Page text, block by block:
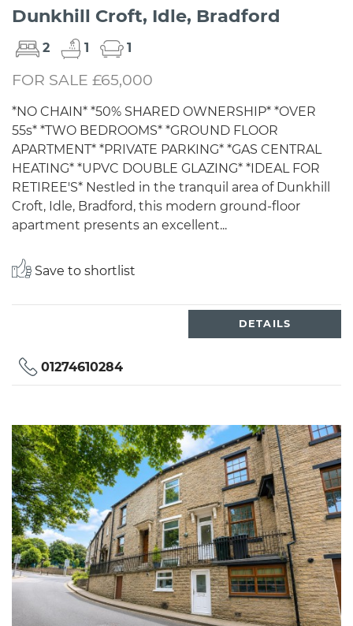
Dunkhill Croft, Idle, Bradford
2 1 1
FOR SALE £65,000
*NO CHAIN* *50% SHARED OWNERSHIP* *OVER
55s* *TWO BEDROOMS* *GROUND FLOOR
APARTMENT* *PRIVATE PARKING* *GAS CENTRAL
HEATING* *UPVC DOUBLE GLAZING* *IDEAL FOR
RETIREE'S* Nestled in the tranquil area of Dunkhill
Croft, Idle, Bradford, this modern ground-floor
apartment presents an excellent...
Save to shortlist
DETAILS
01274610284